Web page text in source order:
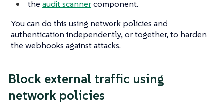
the audit scannercomponent.
You can do this using network policies and
authentication independently, or together, to harden
the webhooks against attacks.
Block external traffic using
network policies